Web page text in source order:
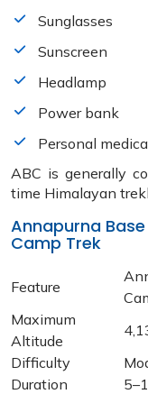
Sunglasses
Sunscreen
Headlamp
Power bank
Personal
ABC is generally
time Himalayan
Annapurna
Camp Trek
Feature
Maximum
Altitude
Difficulty
Duration